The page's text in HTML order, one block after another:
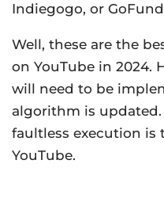
Indiegogo, or
Well, these are the
on YouTube in 2024.
will need to be
algorithm is
faultless execution is
YouTube.